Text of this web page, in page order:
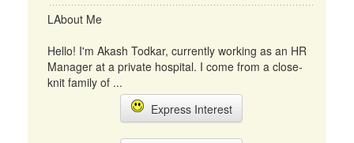
LAbout Me
Hello! I'm Akash Todkar, currently working as an HR
Manager at a private hospital. I come from a close-
knit family of ...
Express Interest